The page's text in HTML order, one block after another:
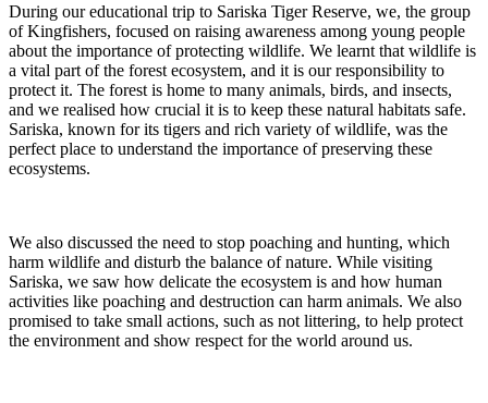
During our educational trip to Sariska Tiger Reserve, we, the group
of Kingfishers, focused on raising awareness among young people
about the importance of protecting wildlife. We learnt that wildlife is
a vital part of the forest ecosystem, and it is our responsibility to
protect it. The forest is home to many animals, birds, and insects,
and we realised how crucial it is to keep these natural habitats safe.
Sariska, known for its tigers and rich variety of wildlife, was the
perfect place to understand the importance of preserving these
ecosystems.
We also discussed the need to stop poaching and hunting, which
harm wildlife and disturb the balance of nature. While visiting
Sariska, we saw how delicate the ecosystem is and how human
activities like poaching and destruction can harm animals. We also
promised to take small actions, such as not littering, to help protect
the environment and show respect for the world around us.